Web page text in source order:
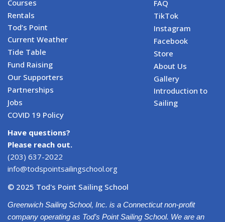
Courses
Rentals
Tod’s Point
Current Weather
Tide Table
Fund Raising
Our Supporters
Partnerships
Jobs
COVID 19 Policy
FAQ
TikTok
Instagram
Facebook
Store
About Us
Gallery
Introduction to
Sailing
Have questions?
Please reach out.
(203) 637-2022
info@todspointsailingschool.org
© 2025 Tod's Point Sailing School
Greenwich Sailing School, Inc. is a Connecticut non-profit
company operating as Tod’s Point Sailing School. We are an